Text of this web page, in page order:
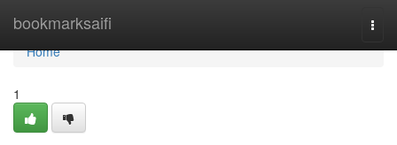
bookmarksaifi
Home
Home
1